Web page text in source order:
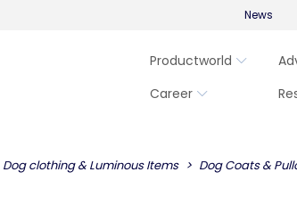
News
Productworld
Career
Dog clothing & Luminous Items Dog Coats &